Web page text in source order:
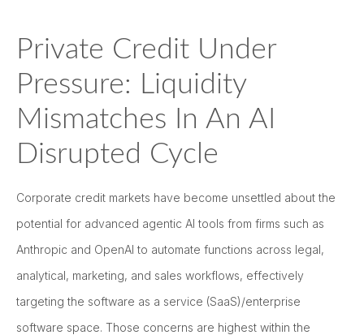
Private Credit Under
Pressure: Liquidity
Mismatches In An AI
Disrupted Cycle
Corporate credit markets have become unsettled about the
potential for advanced agentic AI tools from firms such as
Anthropic and OpenAI to automate functions across legal,
analytical, marketing, and sales workflows, effectively
targeting the software as a service (SaaS)/enterprise
software space. Those concerns are highest within the